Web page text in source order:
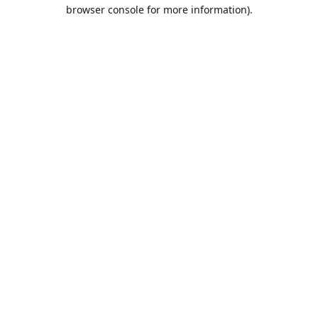
browser console for more information).